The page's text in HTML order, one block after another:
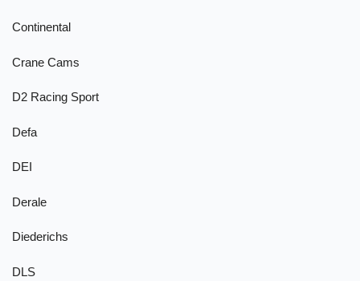
Continental
Crane Cams
D2 Racing Sport
Defa
DEI
Derale
Diederichs
DLS